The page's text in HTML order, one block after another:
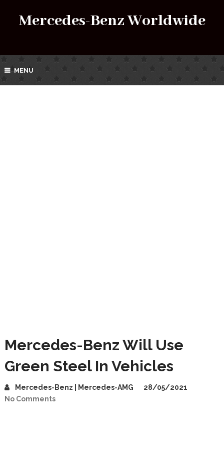
Mercedes-Benz Worldwide
MENU
Mercedes-Benz Will Use
Green Steel In Vehicles
Mercedes-Benz | Mercedes-AMG
28/05/2021
No Comments